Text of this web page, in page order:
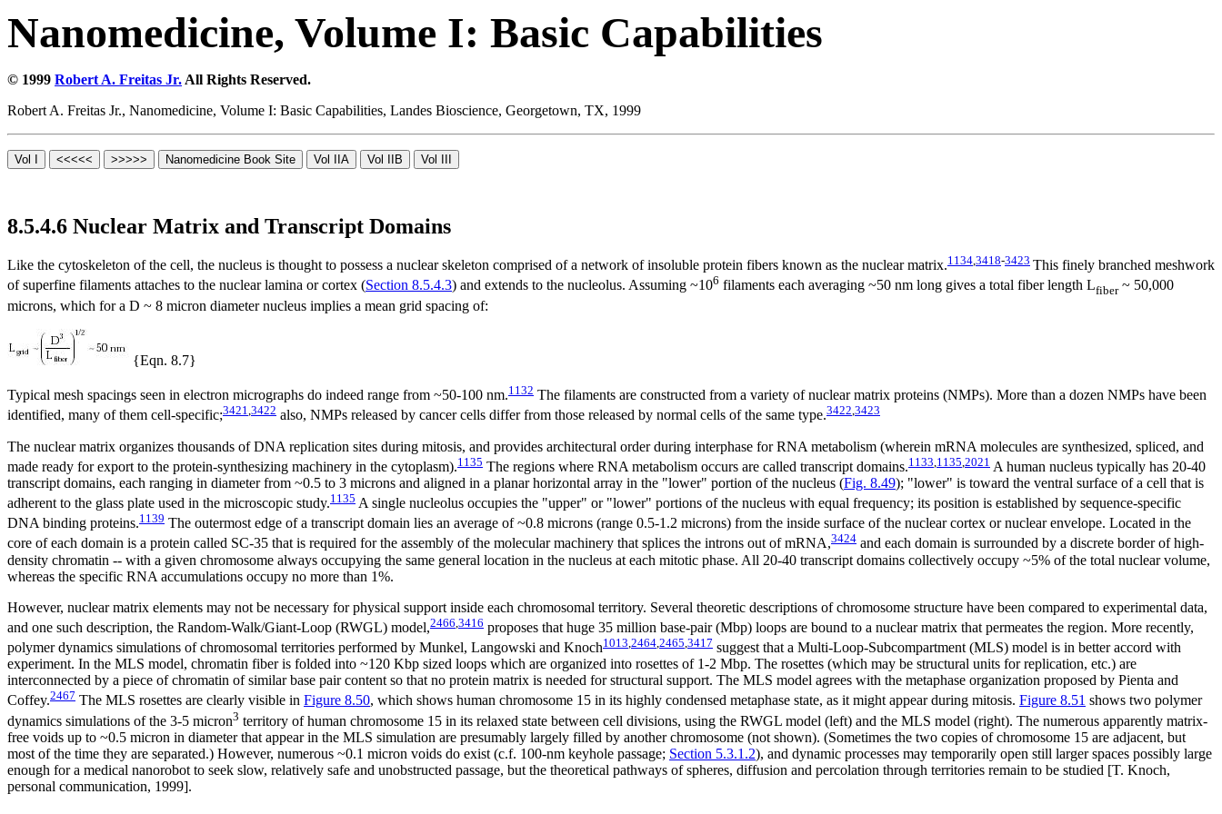
Nanomedicine, Volume I: Basic Capabilities
© 1999 Robert A. Freitas Jr. All Rights Reserved.
Robert A. Freitas Jr., Nanomedicine, Volume I: Basic Capabilities, Landes Bioscience, Georgetown, TX, 1999
8.5.4.6 Nuclear Matrix and Transcript Domains
Like the cytoskeleton of the cell, the nucleus is thought to possess a nuclear skeleton comprised of a network of insoluble protein fibers known as the nuclear matrix.1134,3418-3423 This finely branched meshwork
of superfine filaments attaches to the nuclear lamina or cortex (Section 8.5.4.3) and extends to the nucleolus. Assuming ~106 filaments each averaging ~50 nm long gives a total fiber length Lfiber~ 50,000
microns, which for a D ~ 8 micron diameter nucleus implies a mean grid spacing of:
{Eqn. 8.7}
Typical mesh spacings seen in electron micrographs do indeed range from ~50-100 nm.1132 The filaments are constructed from a variety of nuclear matrix proteins (NMPs). More than a dozen NMPs have been
identified, many of them cell-specific;3421,3422 also, NMPs released by cancer cells differ from those released by normal cells of the same type.3422,3423
The nuclear matrix organizes thousands of DNA replication sites during mitosis, and provides architectural order during interphase for RNA metabolism (wherein mRNA molecules are synthesized, spliced, and
made ready for export to the protein-synthesizing machinery in the cytoplasm).1135 The regions where RNA metabolism occurs are called transcript domains.1133 1135 2021 A human nucleus typically has 20-40
transcript domains, each ranging in diameter from ~0.5 to 3 microns and aligned in a planar horizontal array in the "lower" portion of the nucleus (Fig. 8.49); "lower" is toward the ventral surface of a cell that is
adherent to the glass plate used in the microscopic study.1135 A single nucleolus occupies the "upper" or "lower" portions of the nucleus with equal frequency; its position is established by sequence-specific
DNA binding proteins.1139 The outermost edge of a transcript domain lies an average of ~0.8 microns (range 0.5-1.2 microns) from the inside surface of the nuclear cortex or nuclear envelope. Located in the
core of each domain is a protein called SC-35 that is required for the assembly of the molecular machinery that splices the introns out of mRNA,3424 and each domain is surrounded by a discrete border of high-
density chromatin -- with a given chromosome always occupying the same general location in the nucleus at each mitotic phase. All 20-40 transcript domains collectively occupy ~5% of the total nuclear volume,
whereas the specific RNA accumulations occupy no more than 1%.
However, nuclear matrix elements may not be necessary for physical support inside each chromosomal territory. Several theoretic descriptions of chromosome structure have been compared to experimental data,
and one such description, the Random-Walk/Giant-Loop (RWGL) model,2466 3416 proposes that huge 35 million base-pair (Mbp) loops are bound to a nuclear matrix that permeates the region. More recently,
polymer dynamics simulations of chromosomal territories performed by Munkel, Langowski and Knoch1013,2464,2465,3417 suggest that a Multi-Loop-Subcompartment (MLS) model is in better accord with
experiment. In the MLS model, chromatin fiber is folded into ~120 Kbp sized loops which are organized into rosettes of 1-2 Mbp. The rosettes (which may be structural units for replication, etc.) are
interconnected by a piece of chromatin of similar base pair content so that no protein matrix is needed for structural support. The MLS model agrees with the metaphase organization proposed by Pienta and
Coffey.2467 The MLS rosettes are clearly visible in Figure 8.50, which shows human chromosome 15 in its highly condensed metaphase state, as it might appear during mitosis. Figure 8.51 shows two polymer
dynamics simulations of the 3-5 micron3 territory of human chromosome 15 in its relaxed state between cell divisions, using the RWGL model (left) and the MLS model (right). The numerous apparently matrix-
free voids up to ~0.5 micron in diameter that appear in the MLS simulation are presumably largely filled by another chromosome (not shown). (Sometimes the two copies of chromosome 15 are adjacent, but
most of the time they are separated.) However, numerous ~0.1 micron voids do exist (c.f. 100-nm keyhole passage; Section 5.3.1.2), and dynamic processes may temporarily open still larger spaces possibly large
enough for a medical nanorobot to seek slow, relatively safe and unobstructed passage, but the theoretical pathways of spheres, diffusion and percolation through territories remain to be studied [T. Knoch,
personal communication, 1999].